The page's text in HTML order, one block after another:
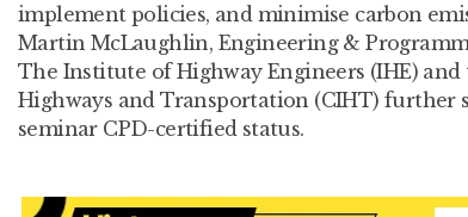
implement policies, and minimise carbon
Martin McLaughlin, Engineering &
The Institute of Highway Engineers (IHE)
Highways and Transportation (CIHT) further
seminar CPD-certified status.